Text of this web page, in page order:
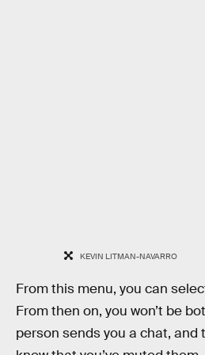
KEVIN LITMAN-NAVARRO
From this menu, you can
From then on, you won’t be
person sends you a chat, and